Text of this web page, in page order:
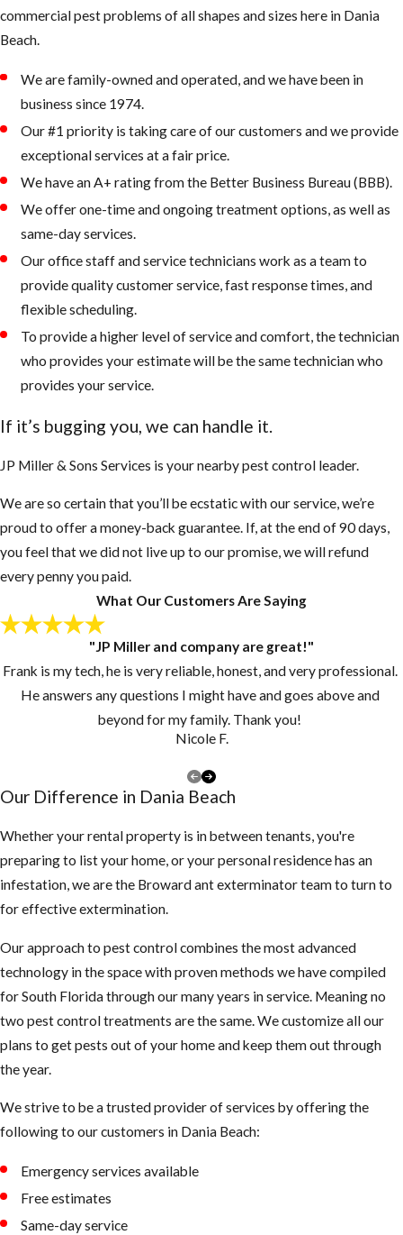
commercial pest problems of all shapes and sizes here in Dania
Beach.
We are family-owned and operated, and we have been in
business since 1974.
Our #1 priority is taking care of our customers and we provide
exceptional services at a fair price.
We have an A+ rating from the Better Business Bureau (BBB).
We offer one-time and ongoing treatment options, as well as
same-day services.
Our office staff and service technicians work as a team to
provide quality customer service, fast response times, and
flexible scheduling.
To provide a higher level of service and comfort, the technician
who provides your estimate will be the same technician who
provides your service.
If it’s bugging you, we can handle it.
JP Miller & Sons Services is your nearby pest control leader.
We are so certain that you’ll be ecstatic with our service, we’re
proud to offer a money-back guarantee. If, at the end of 90 days,
you feel that we did not live up to our promise, we will refund
every penny you paid.
What Our Customers Are Saying
"JP Miller and company are great!"
Frank is my tech, he is very reliable, honest, and very professional.
He answers any questions I might have and goes above and
beyond for my family. Thank you!
Nicole F.
Our Difference in Dania Beach
Whether your rental property is in between tenants, you're
preparing to list your home, or your personal residence has an
infestation, we are the Broward ant exterminator team to turn to
for effective extermination.
Our approach to pest control combines the most advanced
technology in the space with proven methods we have compiled
for South Florida through our many years in service. Meaning no
two pest control treatments are the same. We customize all our
plans to get pests out of your home and keep them out through
the year.
We strive to be a trusted provider of services by offering the
following to our customers in Dania Beach:
Emergency services available
Free estimates
Same-day service